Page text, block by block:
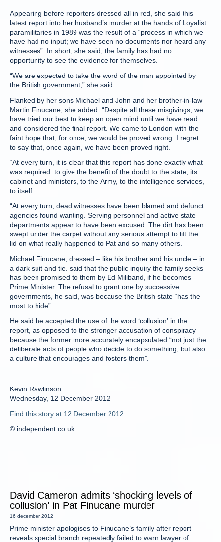
Appearing before reporters dressed all in red, she said this
latest report into her husband’s murder at the hands of Loyalist
paramilitaries in 1989 was the result of a “process in which we
have had no input; we have seen no documents nor heard any
witnesses”. In short, she said, the family has had no
opportunity to see the evidence for themselves.
“We are expected to take the word of the man appointed by
the British government,” she said.
Flanked by her sons Michael and John and her brother-in-law
Martin Finucane, she added: “Despite all these misgivings, we
have tried our best to keep an open mind until we have read
and considered the final report. We came to London with the
faint hope that, for once, we would be proved wrong. I regret
to say that, once again, we have been proved right.
“At every turn, it is clear that this report has done exactly what
was required: to give the benefit of the doubt to the state, its
cabinet and ministers, to the Army, to the intelligence services,
to itself.
“At every turn, dead witnesses have been blamed and defunct
agencies found wanting. Serving personnel and active state
departments appear to have been excused. The dirt has been
swept under the carpet without any serious attempt to lift the
lid on what really happened to Pat and so many others.
Michael Finucane, dressed – like his brother and his uncle – in
a dark suit and tie, said that the public inquiry the family seeks
has been promised to them by Ed Miliband, if he becomes
Prime Minister. The refusal to grant one by successive
governments, he said, was because the British state “has the
most to hide”.
He said he accepted the use of the word ‘collusion’ in the
report, as opposed to the stronger accusation of conspiracy
because the former more accurately encapsulated “not just the
deliberate acts of people who decide to do something, but also
a culture that encourages and fosters them”.
Kevin Rawlinson
Wednesday, 12 December 2012
Find this story at 12 December 2012
© independent.co.uk
David Cameron admits ‘shocking levels of
collusion’ in Pat Finucane murder
16 december 2012
Prime minister apologises to Finucane’s family after report
reveals special branch repeatedly failed to warn lawyer of